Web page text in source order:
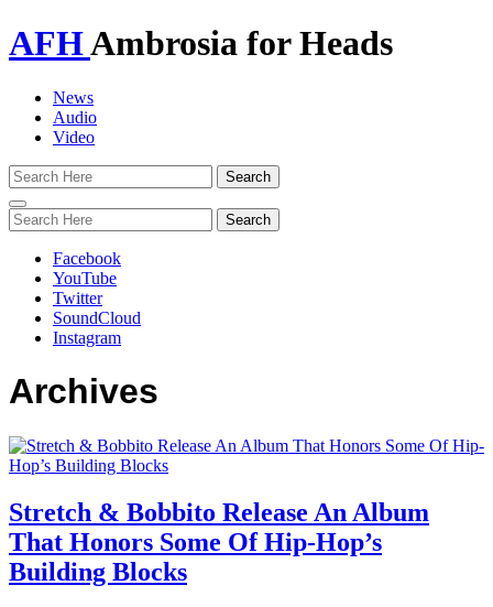
AFHAmbrosia for Heads
News
Audio
Video
Toggle
navigation
Facebook
YouTube
Twitter
SoundCloud
Instagram
Archives
Stretch & Bobbito Release An Album
That Honors Some Of Hip-Hop’s
Building Blocks